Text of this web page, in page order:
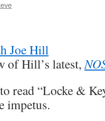
Joe Hill
of Hill’s latest,
read “Locke &
impetus.